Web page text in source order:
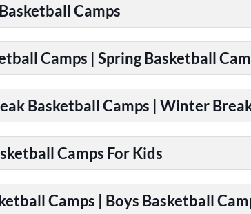
Camps
Camps | Spring Basketball
Basketball Camps | Winter
Camps For Kids
Camps | Boys Basketball